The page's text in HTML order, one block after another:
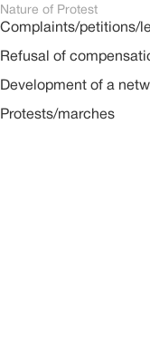
Nature of Protest
Complaints/petitions/
Refusal of
Development of a
Protests/marches